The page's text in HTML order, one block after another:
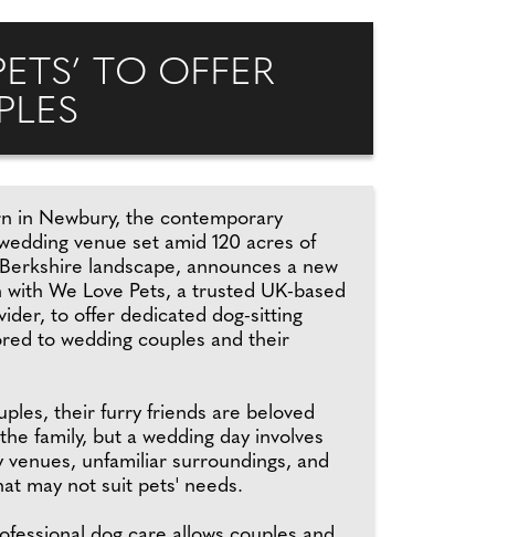
TO OFFER
in Newbury, the contemporary
venue set amid 120 acres of
landscape, announces a new
We Love Pets, a trusted UK-based
to offer dedicated dog-sitting
to wedding couples and their
their furry friends are beloved
family, but a wedding day involves
venues, unfamiliar surroundings, and
may not suit pets' needs.